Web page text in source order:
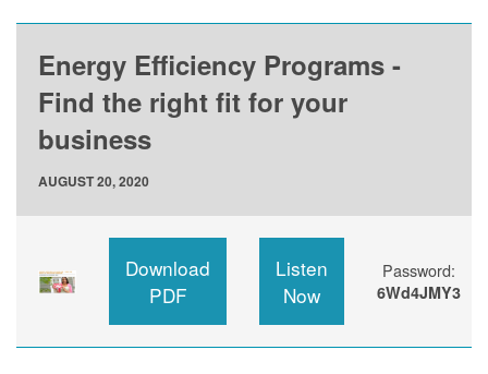
Energy Efficiency Programs -
Find the right fit for your
business
AUGUST 20, 2020
Download
PDF
Listen
Now
Password:
6Wd4JMY3